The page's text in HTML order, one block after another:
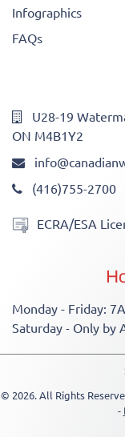
Infographics
FAQs
U28-19
ON M4B1Y2
(416)755-2700
ECRA/ESA
Monday - Friday:
Saturday - Only by
© 2026. All Rights
-